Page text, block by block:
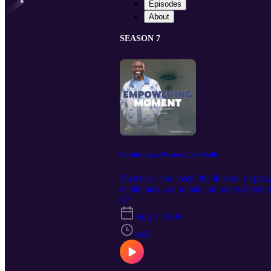
Episodes
About
SEASON 7
Conducting a Personal Life Audit
Busyness can create the illusion of
challenges you to take an honest
your intentions and your actions tell
JOHNSON 🖱️ If this episode helped
who need empowerment. 📘 New
Woman’s Training Manual Decrees
Communication, Wisdom, & Identity
topics
S7
Aug 3, 2026
4:42